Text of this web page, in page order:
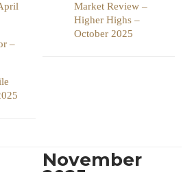
–
Market Review –
Higher Highs –
October 2025
November